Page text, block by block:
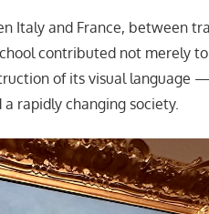
Italy and France, between
contributed not merely
of its visual language
rapidly changing society.